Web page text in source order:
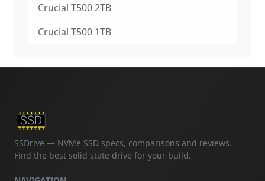
Crucial T500 2TB
Crucial T500 1TB
SSDrive — NVMe SSD specs, comparisons and reviews.
Find the best solid state drive for your build.